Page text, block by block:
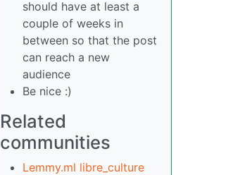
should have at least a
couple of weeks in
between so that the post
can reach a new
audience
Be nice :)
Related
communities
Lemmy.ml libre_culture